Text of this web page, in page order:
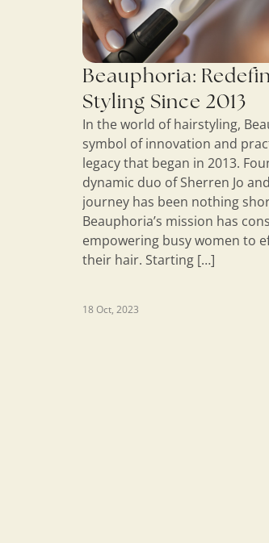
Beauphoria:
Styling Since 2013
In the world of hairstyling,
symbol of innovation and
legacy that began in 2013.
dynamic duo of Sherren Jo
journey has been nothing
Beauphoria’s mission has
empowering busy women to
their hair. Starting […]
18 Oct, 2023